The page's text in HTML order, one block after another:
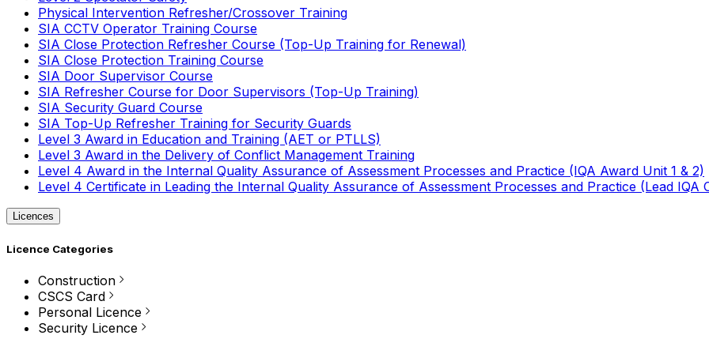
Physical Intervention Refresher/Crossover Training
SIA CCTV Operator Training Course
SIA Close Protection Refresher Course (Top-Up Training for Renewal)
SIA Close Protection Training Course
SIA Door Supervisor Course
SIA Refresher Course for Door Supervisors (Top-Up Training)
SIA Security Guard Course
SIA Top-Up Refresher Training for Security Guards
Level 3 Award in Education and Training (AET or PTLLS)
Level 3 Award in the Delivery of Conflict Management Training
Level 4 Award in the Internal Quality Assurance of Assessment Processes and Practice (IQA Award Unit 1 & 2)
Level 4 Certificate in Leading the Internal Quality Assurance of Assessment Processes and Practice (Lead IQA
Licences
Licence Categories
Construction
CSCS Card
Personal Licence
Security Licence